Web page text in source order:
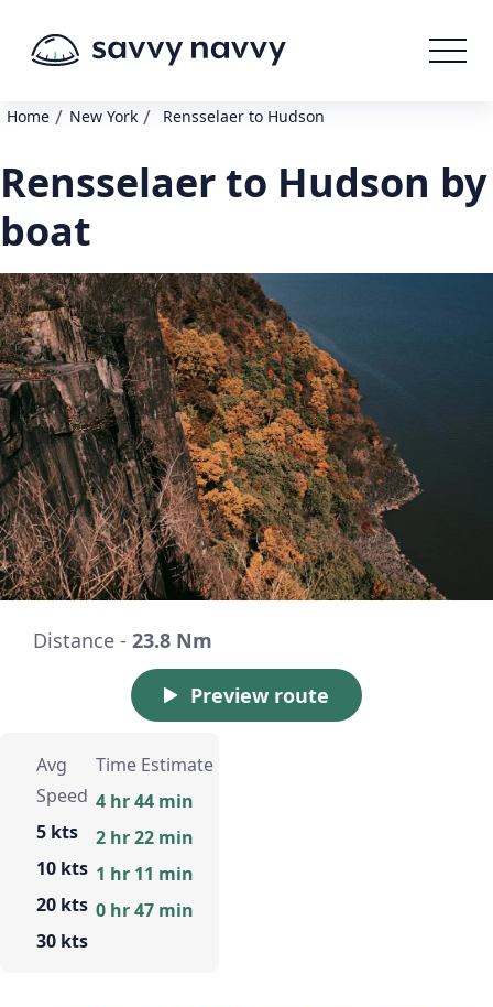
Home / New York / Rensselaer to Hudson
Rensselaer to Hudson by
boat
Distance - 23.8 Nm
Preview route
Avg
Speed
5 kts
10 kts
20 kts
30 kts
Time Estimate
4 hr 44 min
2 hr 22 min
1 hr 11 min
0 hr 47 min